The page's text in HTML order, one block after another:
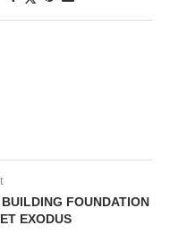
FOUNDATION
EXODUS